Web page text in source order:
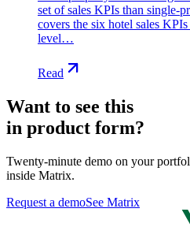
set of sales KPIs than single-
covers the six hotel sales
level…
Read
Want to see this
in product form?
Twenty-minute demo on your
inside Matrix.
Request a demoSee Matrix